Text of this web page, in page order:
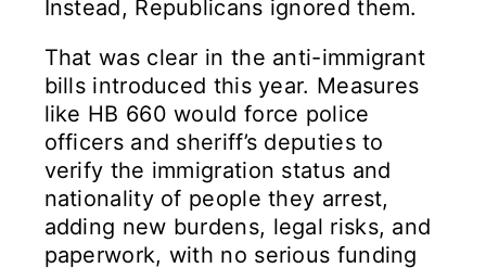
Instead, Republicans ignored them.
That was clear in the anti-immigrant
bills introduced this year. Measures
like HB 660 would force police
officers and sheriff’s deputies to
verify the immigration status and
nationality of people they arrest,
adding new burdens, legal risks, and
paperwork, with no serious funding